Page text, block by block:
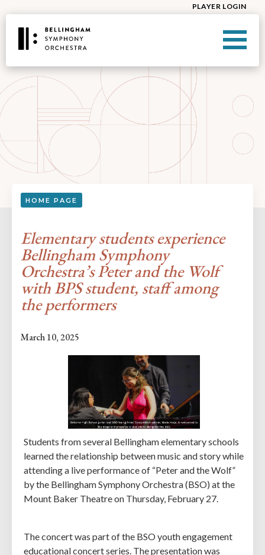
PLAYER LOGIN
HOME PAGE
Elementary students experience
Bellingham Symphony
Orchestra’s Peter and the Wolf
with BPS student, staff among
the performers
March 10, 2025
Students from several Bellingham elementary schools
learned the relationship between music and story while
attending a live performance of “Peter and the Wolf“
by the Bellingham Symphony Orchestra (BSO) at the
Mount Baker Theatre on Thursday, February 27.
The concert was part of the BSO youth engagement
educational concert series. The presentation was